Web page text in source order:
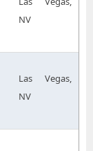
NV
Las Vegas,
NV